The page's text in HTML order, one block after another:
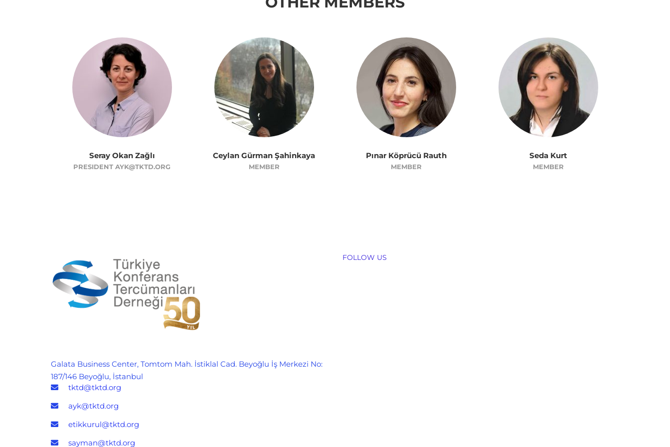
Seray Okan Zağlı
PRESIDENT AYK@TKTD.ORG
Ceylan Gürman Şahinkaya
MEMBER
Pınar Köprücü Rauth
MEMBER
Seda Kurt
MEMBER
Galata Business Center, Tomtom Mah. İstiklal Cad. Beyoğlu İş Merkezi No:
187/146 Beyoğlu, İstanbul
tktd@tktd.org
ayk@tktd.org
etikkurul@tktd.org
sayman@tktd.org
FOLLOW US